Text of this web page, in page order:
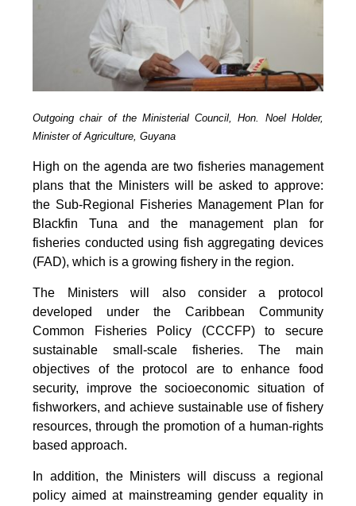
Outgoing chair of the Ministerial Council, Hon. Noel Holder,
Minister of Agriculture, Guyana
High on the agenda are two fisheries management
plans that the Ministers will be asked to approve:
the Sub-Regional Fisheries Management Plan for
Blackfin Tuna and the management plan for
fisheries conducted using fish aggregating devices
(FAD), which is a growing fishery in the region.
The Ministers will also consider a protocol
developed under the Caribbean Community
Common Fisheries Policy (CCCFP) to secure
sustainable small-scale fisheries. The main
objectives of the protocol are to enhance food
security, improve the socioeconomic situation of
fishworkers, and achieve sustainable use of fishery
resources, through the promotion of a human-rights
based approach.
In addition, the Ministers will discuss a regional
policy aimed at mainstreaming gender equality in